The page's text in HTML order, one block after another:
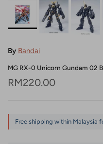
By Bandai
MG RX-0 Unicorn Gundam 02
Regular price
RM220.00
Free shipping within Malaysia